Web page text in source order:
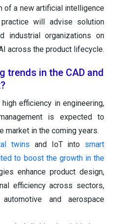
of a new artificial intelligence
will advise solution
industrial organizations on
across the product lifecycle.
trends in the CAD and
efficiency in engineering,
is expected to
market in the coming years.
twins and IoT into smart
to boost the growth in the
enhance product design,
efficiency across sectors,
and aerospace